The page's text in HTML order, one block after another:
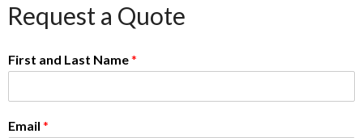
Request a Quote
First and Last Name*
Email *